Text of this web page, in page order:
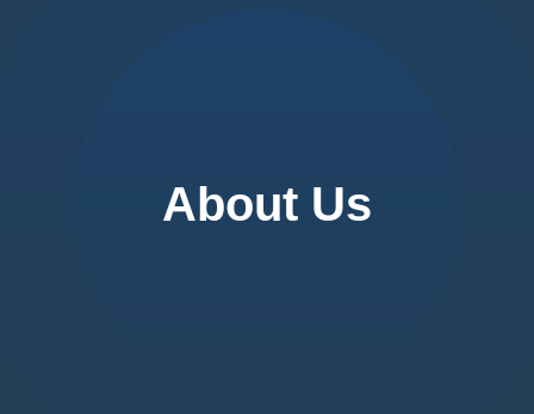
About Us